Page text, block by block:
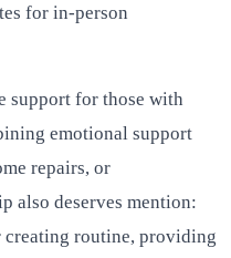
for in-person
support for those with
emotional support
repairs, or
also deserves mention:
creating routine, providing